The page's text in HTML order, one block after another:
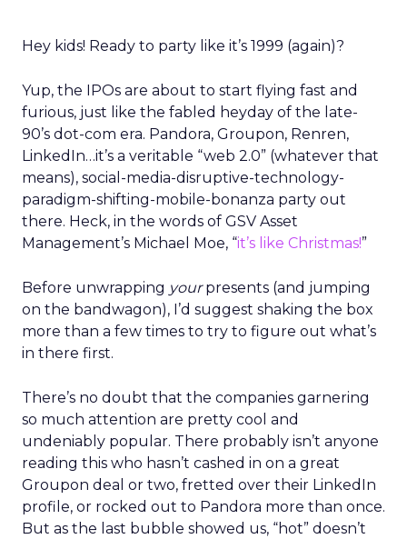
Hey kids! Ready to party like it’s 1999 (again)?
Yup, the IPOs are about to start flying fast and
furious, just like the fabled heyday of the late-
90’s dot-com era. Pandora, Groupon, Renren,
LinkedIn…it’s a veritable “web 2.0” (whatever that
means), social-media-disruptive-technology-
paradigm-shifting-mobile-bonanza party out
there. Heck, in the words of GSV Asset
Management’s Michael Moe, “it’s like Christmas!”
Before unwrapping yourpresents (and jumping
on the bandwagon), I’d suggest shaking the box
more than a few times to try to figure out what’s
in there first.
There’s no doubt that the companies garnering
so much attention are pretty cool and
undeniably popular. There probably isn’t anyone
reading this who hasn’t cashed in on a great
Groupon deal or two, fretted over their LinkedIn
profile, or rocked out to Pandora more than once.
But as the last bubble showed us, “hot” doesn’t